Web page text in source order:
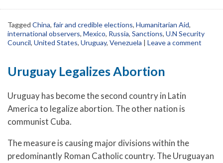
Tagged China, fair and credible elections, Humanitarian Aid,
international observers, Mexico, Russia, Sanctions, U.N Security
Council, United States, Uruguay, Venezuela | Leave a comment
Uruguay Legalizes Abortion
Uruguay has become the second country in Latin
America to legalize abortion. The other nation is
communist Cuba.
The measure is causing major divisions within the
predominantly Roman Catholic country. The Uruguayan